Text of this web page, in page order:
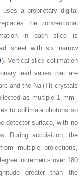
a proprietary digital
the conventional
in each slice is
sheet with six narrow
). Vertical slice collimation
lead vanes that are
and the NaI(Tl) crystals
as multiple 1 mm–
to collimate photons so
detector surface, with no
During acquisition, the
multiple projections,
increments over 180
greater than the